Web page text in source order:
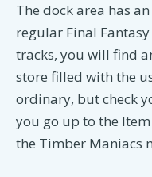
The dock area has
regular Final
tracks, you will find
store filled with the
ordinary, but check
you go up to the
the Timber Maniacs